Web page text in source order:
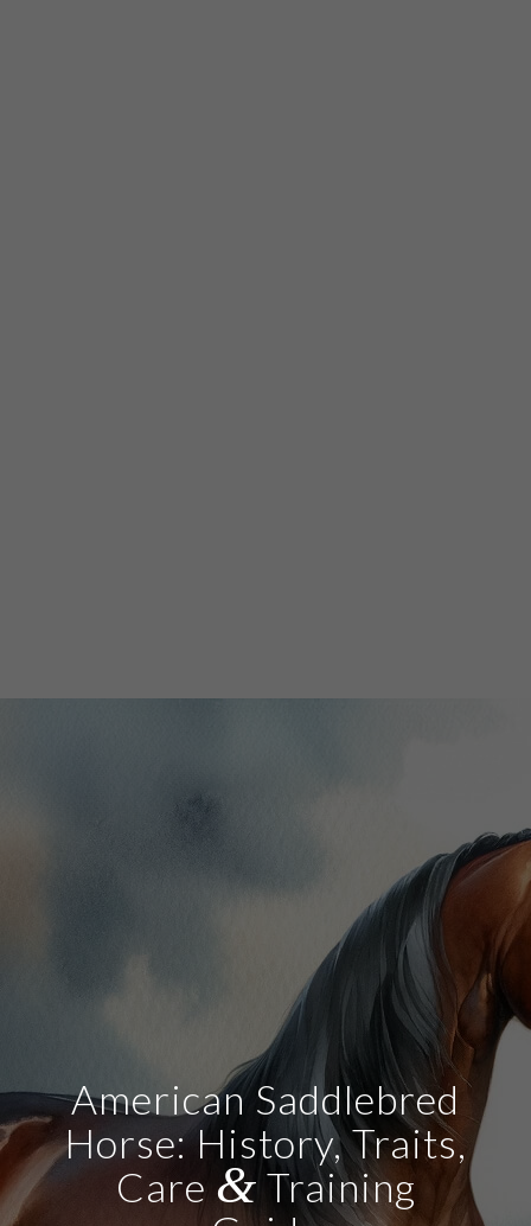
American Saddlebred
Horse: History, Traits,
Care & Training